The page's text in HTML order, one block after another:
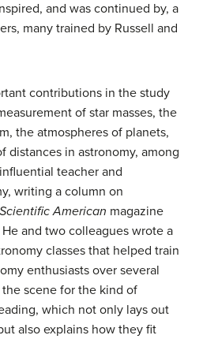
and was continued by, a
many trained by Russell and
contributions in the study
of star masses, the
the atmospheres of planets,
distances in astronomy, among
teacher and
writing a column on
Scientific American magazine
and two colleagues wrote a
classes that helped train
enthusiasts over several
scene for the kind of
which not only lays out
also explains how they fit